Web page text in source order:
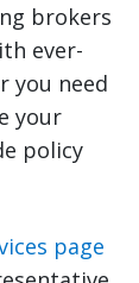
brokers
ever-
you need
your
policy
page